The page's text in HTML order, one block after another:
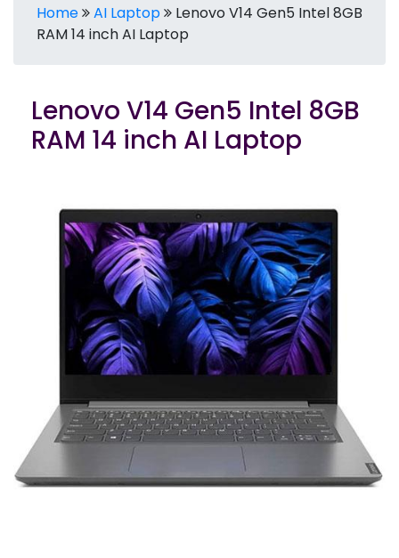
Home AI Laptop
Lenovo V14 Gen5 Intel 8GB
RAM 14 inch AI Laptop
Lenovo V14 Gen5 Intel 8GB
RAM 14 inch AI Laptop